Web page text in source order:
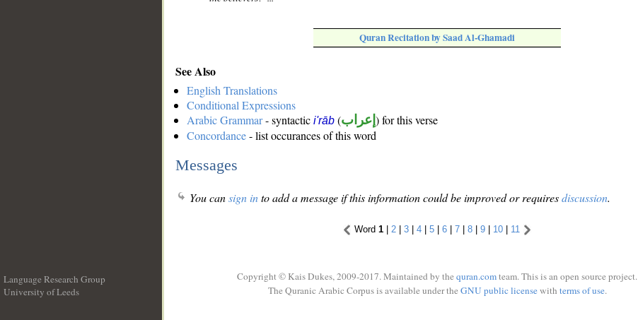
Quran Recitation by Saad Al-Ghamadi
See Also
English Translations
Conditional Expressions
Arabic Grammar- syntactic i'rāb (إعراب ) for this verse
Concordance- list occurances of this word
Messages
You cansign into add a message if this information could be improved or requiresdiscussion.
Word 1 | 2 | 3 | 4 | 5 | 6 | 7 | 8 | 9 | 10 | 11
Language Research Group
University of Leeds
Copyright © Kais Dukes, 2009-2017. Maintained by the quran.comteam. This is an open source project.
The Quranic Arabic Corpus is available under the GNU public licensewith terms of use.